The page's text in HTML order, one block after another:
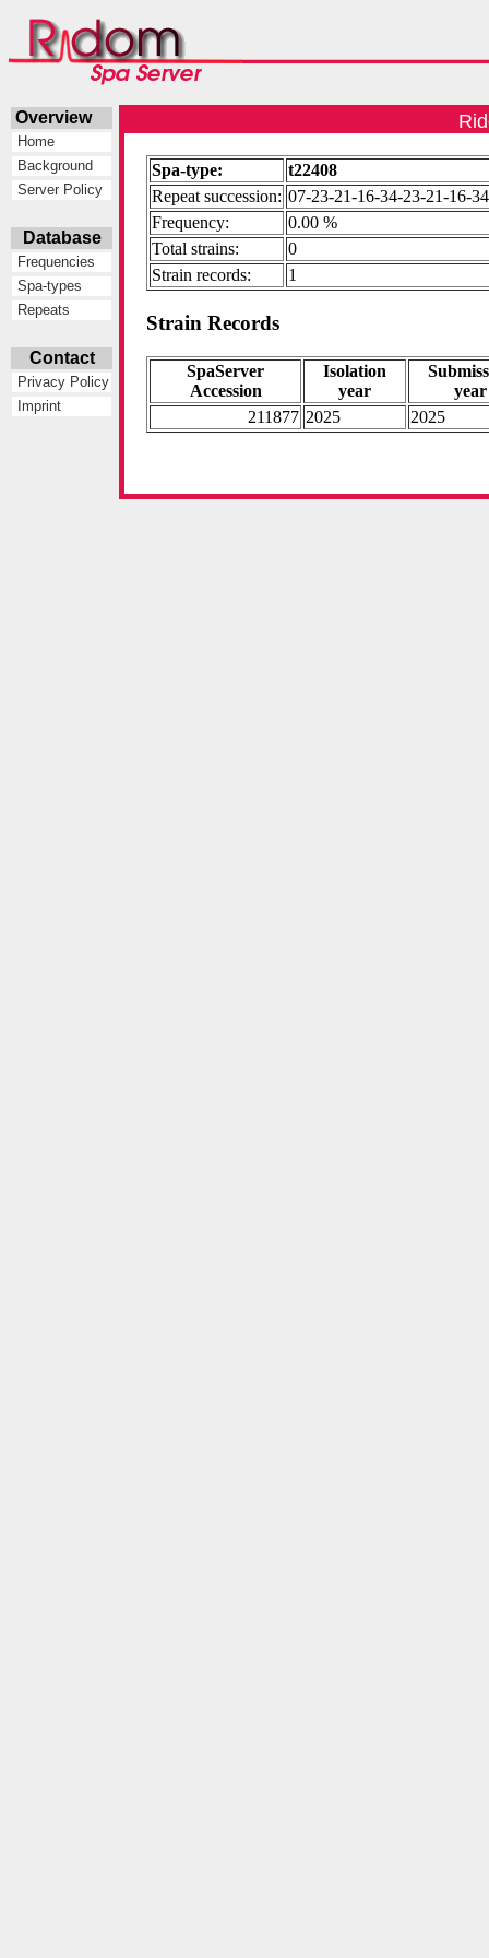
Overview
Home
Background
Server Policy
Database
Frequencies
Spa-types
Repeats
Contact
Privacy Policy
Imprint
Spa-type:
t22408
Repeat succession: 07-23-21-16-34-23-21-16-
Frequency:
0.00 %
Total strains:
0
Strain records:
1
Strain Records
SpaServer
Accession
Isolation
year
year
211877 2025 2025